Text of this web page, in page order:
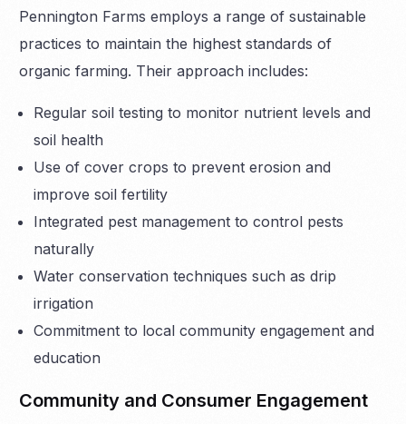
Pennington Farms employs a range of sustainable
practices to maintain the highest standards of
organic farming. Their approach includes:
Regular soil testing to monitor nutrient levels and
soil health
Use of cover crops to prevent erosion and
improve soil fertility
Integrated pest management to control pests
naturally
Water conservation techniques such as drip
irrigation
Commitment to local community engagement and
education
Community and Consumer Engagement